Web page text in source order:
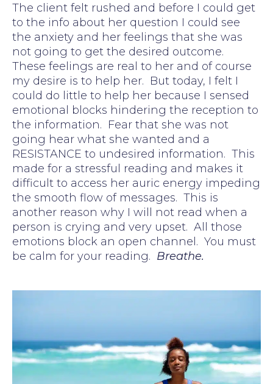
The client felt rushed and before I could get
to the info about her question I could see
the anxiety and her feelings that she was
not going to get the desired outcome.
These feelings are real to her and of course
my desire is to help her. But today, I felt I
could do little to help her because I sensed
emotional blocks hindering the reception to
the information. Fear that she was not
going hear what she wanted and a
RESISTANCE to undesired information. This
made for a stressful reading and makes it
difficult to access her auric energy impeding
the smooth flow of messages. This is
another reason why I will not read when a
person is crying and very upset. All those
emotions block an open channel. You must
be calm for your reading. Breathe.